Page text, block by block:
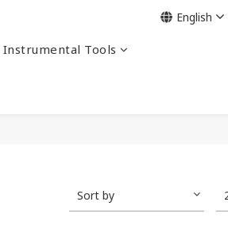
Instrumental Tools
English
Sort by